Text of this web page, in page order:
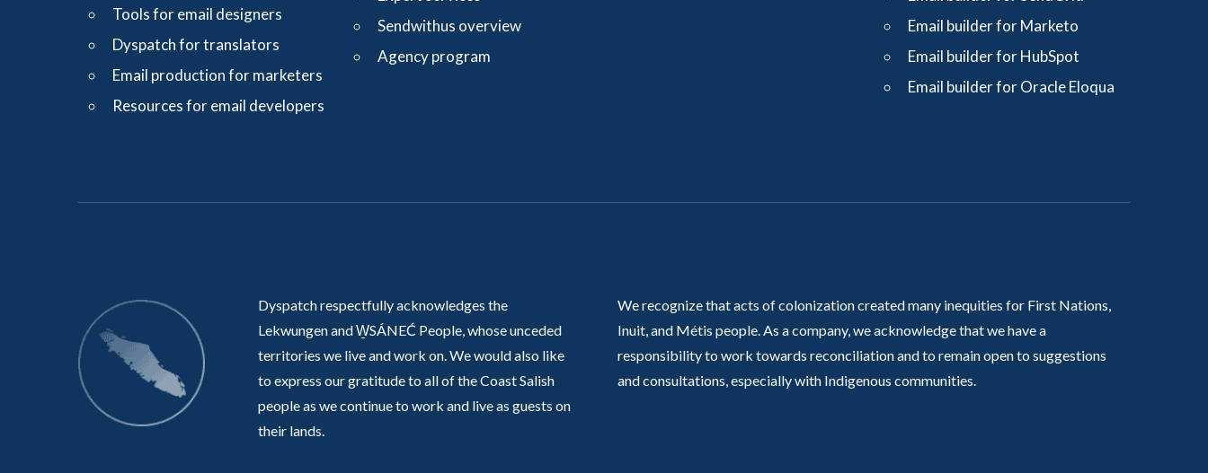
Tools for email designers
Dyspatch for translators
Email production for marketers
Resources for email developers
Sendwithus overview
Agency program
Email builder for Marketo
Email builder for HubSpot
Email builder for Oracle Eloqua
Dyspatch respectfully acknowledges the
Lekwungen and W̱SÁNEĆ People, whose unceded
territories we live and work on. We would also like
to express our gratitude to all of the Coast Salish
people as we continue to work and live as guests on
their lands.
We recognize that acts of colonization created many inequities for First Nations,
Inuit, and Métis people. As a company, we acknowledge that we have a
responsibility to work towards reconciliation and to remain open to suggestions
and consultations, especially with Indigenous communities.